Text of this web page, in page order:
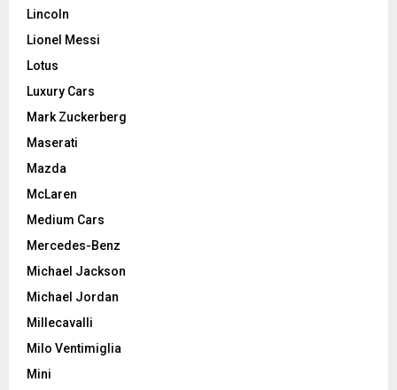
Lincoln
Lionel Messi
Lotus
Luxury Cars
Mark Zuckerberg
Maserati
Mazda
McLaren
Medium Cars
Mercedes-Benz
Michael Jackson
Michael Jordan
Millecavalli
Milo Ventimiglia
Mini